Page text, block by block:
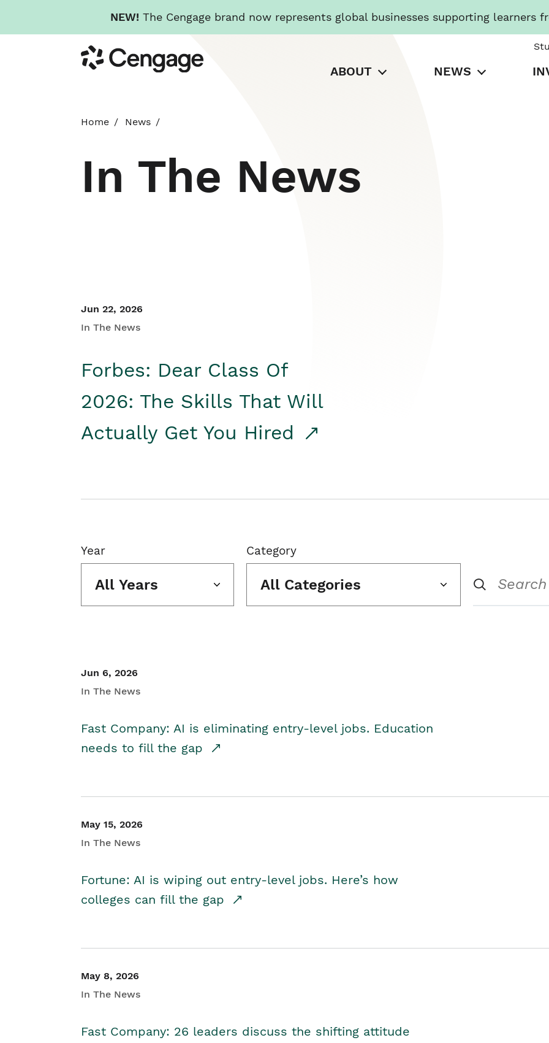
NEW! The Cengage brand now represents global businesses supporting learners
to
main
Cengage
ABOUT NEWS
Home News
In The News
Jun 22, 2026
In The News
Forbes: Dear Class Of
2026: The Skills That Will
Actually Get You Hired
Year
All Years
Category
All Categories
Jun 6, 2026
In The News
Fast Company: AI is eliminating entry-level jobs. Education
needs to fill the gap
May 15, 2026
In The News
Fortune: AI is wiping out entry-level jobs. Here’s how
colleges can fill the gap
May 8, 2026
In The News
Fast Company: 26 leaders discuss the shifting attitude